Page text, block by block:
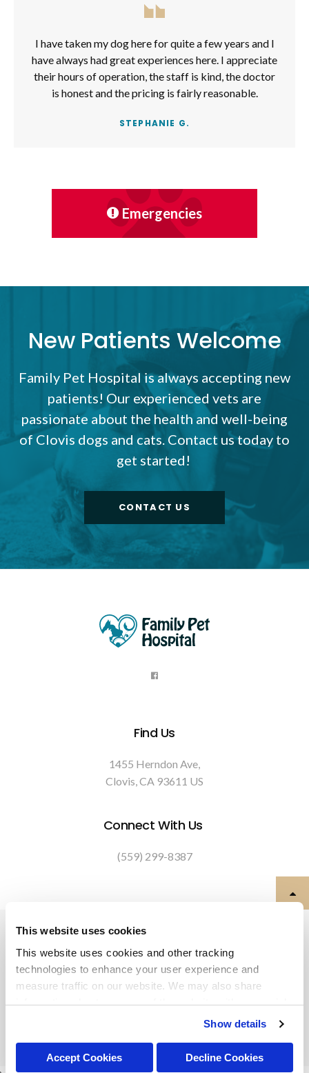
This website uses cookies
This website uses cookies and other tracking
technologies to enhance your user experience and
measure traffic on our website. We may also share
information about your use of the website with our social
media, advertising, and analytics partners. By using our
information about our information practices, please see
our
Show details
Accept Cookies Decline Cookies
I have taken my dog here for quite a few years and I
have always had great experiences here. I appreciate
their hours of operation, the staff is kind, the doctor
is honest and the pricing is fairly reasonable.
STEPHANIE G.
Emergencies
New Patients Welcome
Family Pet Hospital is always accepting new
patients! Our experienced vets are
passionate about the health and well-being
of Clovis dogs and cats. Contact us today to
get started!
CONTACT US
Find Us
1455 Herndon Ave
Clovis CA 93611 US
Connect With Us
(559) 299-8387
Privacy Policy
Do Not Sell or Share My Personal Information
Copyright © 2026. All Rights Reserved.
Part of the PetVet Care Centers Network.